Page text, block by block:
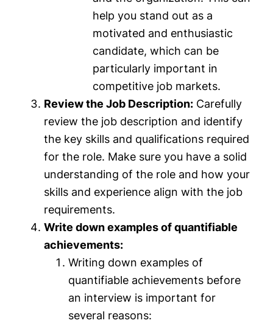
help you stand out as a
motivated and enthusiastic
candidate, which can be
particularly important in
competitive job markets.
Review the Job Description: Carefully
review the job description and identify
the key skills and qualifications required
for the role. Make sure you have a solid
understanding of the role and how your
skills and experience align with the job
requirements.
Write down examples of quantifiable
achievements:
Writing down examples of
quantifiable achievements before
an interview is important for
several reasons: